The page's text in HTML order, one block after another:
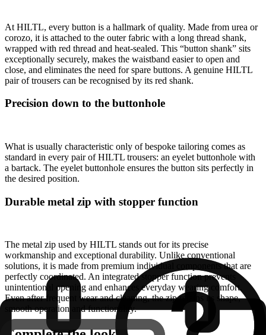
At HILTL, every button is a hallmark of quality. Made from urea or
corozo, it is attached to the outer fabric with a long thread shank,
wrapped with red thread and heat-sealed. This “button shank” sits
exceptionally securely, makes the waistband easier to open and
close, and eliminates the need for spare buttons. A genuine HILTL
pair of trousers can be recognised by its red shank.
Precision down to the buttonhole
What is usually characteristic only of bespoke tailoring comes as
standard in every pair of HILTL trousers: an eyelet buttonhole with
a bartack. The eyelet buttonhole ensures the button sits perfectly in
the desired position.
Durable metal zip with stopper function
The metal zip used by HILTL stands out for its precise
workmanship and exceptional durability. Unlike conventional
solutions, it is made from premium individual components that are
perfectly coordinated. An integrated stopper function prevents
unintentional opening and enhances everyday wearing comfort.
Even after frequent wear and cleaning, the zip retains its shape,
smooth operation and functionality.